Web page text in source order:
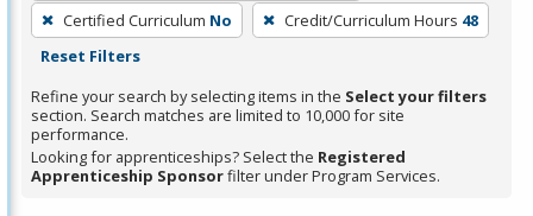
press
Enter
Spacebar.
Certified Curriculum No Credit/Curriculum Hours 48
Reset Filters
Refine your search by selecting items in the Select your filters
section. Search matches are limited to 10,000 for site
performance.
Looking for apprenticeships? Select the Registered
Apprenticeship Sponsorfilter under Program Services.